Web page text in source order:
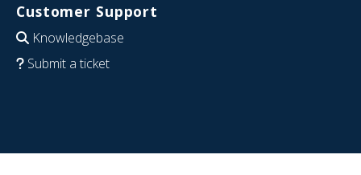
Customer Support
Knowledgebase
Submit a ticket